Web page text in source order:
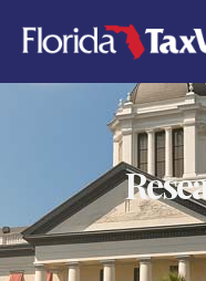
content
A
T
E
E
S